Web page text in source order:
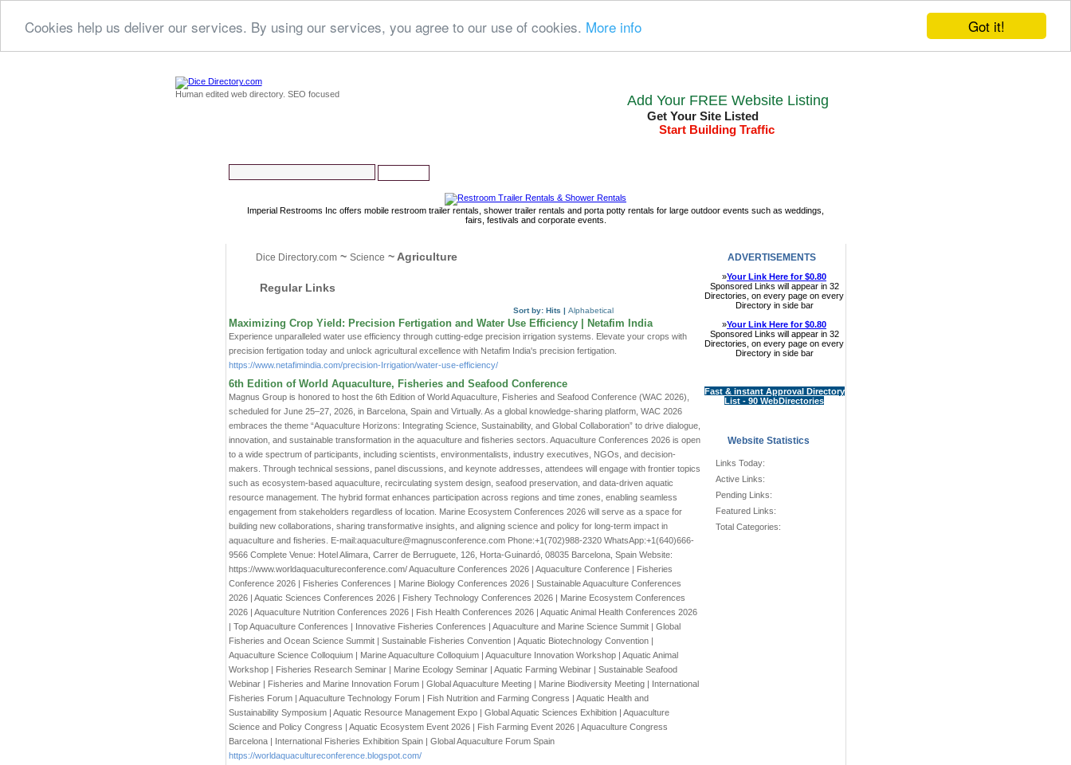
Got it!
Cookies help us deliver our services. By using our services, you agree to our use of cookies. More info
Add Your FREE Website Listing
Get Your Site Listed
Start Building Traffic
Human edited web directory. SEO focused
Imperial Restrooms Inc offers mobile restroom trailer rentals, shower trailer rentals and porta potty rentals for large outdoor events such as weddings,
fairs, festivals and corporate events.
Dice Directory.com~ Science ~ Agriculture
Regular Links
Sort by: Hits | Alphabetical
Maximizing Crop Yield: Precision Fertigation and Water Use Efficiency | Netafim India
Experience unparalleled water use efficiency through cutting-edge precision irrigation systems. Elevate your crops with
precision fertigation today and unlock agricultural excellence with Netafim India's precision fertigation.
https://www.netafimindia.com/precision-Irrigation/water-use-efficiency/
6th Edition of World Aquaculture, Fisheries and Seafood Conference
Magnus Group is honored to host the 6th Edition of World Aquaculture, Fisheries and Seafood Conference (WAC 2026),
scheduled for June 25–27, 2026, in Barcelona, Spain and Virtually. As a global knowledge-sharing platform, WAC 2026
embraces the theme “Aquaculture Horizons: Integrating Science, Sustainability, and Global Collaboration” to drive dialogue,
innovation, and sustainable transformation in the aquaculture and fisheries sectors. Aquaculture Conferences 2026 is open
to a wide spectrum of participants, including scientists, environmentalists, industry executives, NGOs, and decision-
makers. Through technical sessions, panel discussions, and keynote addresses, attendees will engage with frontier topics
such as ecosystem-based aquaculture, recirculating system design, seafood preservation, and data-driven aquatic
resource management. The hybrid format enhances participation across regions and time zones, enabling seamless
engagement from stakeholders regardless of location. Marine Ecosystem Conferences 2026 will serve as a space for
building new collaborations, sharing transformative insights, and aligning science and policy for long-term impact in
aquaculture and fisheries. E-mail:aquaculture@magnusconference.com Phone:+1(702)988-2320 WhatsApp:+1(640)666-
9566 Complete Venue: Hotel Alimara, Carrer de Berruguete, 126, Horta-Guinardó, 08035 Barcelona, Spain Website:
https://www.worldaquacultureconference.com/ Aquaculture Conferences 2026 | Aquaculture Conference | Fisheries
Conference 2026 | Fisheries Conferences | Marine Biology Conferences 2026 | Sustainable Aquaculture Conferences
2026 | Aquatic Sciences Conferences 2026 | Fishery Technology Conferences 2026 | Marine Ecosystem Conferences
2026 | Aquaculture Nutrition Conferences 2026 | Fish Health Conferences 2026 | Aquatic Animal Health Conferences 2026
| Top Aquaculture Conferences | Innovative Fisheries Conferences | Aquaculture and Marine Science Summit | Global
Fisheries and Ocean Science Summit | Sustainable Fisheries Convention | Aquatic Biotechnology Convention |
Aquaculture Science Colloquium | Marine Aquaculture Colloquium | Aquaculture Innovation Workshop | Aquatic Animal
Workshop | Fisheries Research Seminar | Marine Ecology Seminar | Aquatic Farming Webinar | Sustainable Seafood
Webinar | Fisheries and Marine Innovation Forum | Global Aquaculture Meeting | Marine Biodiversity Meeting | International
Fisheries Forum | Aquaculture Technology Forum | Fish Nutrition and Farming Congress | Aquatic Health and
Sustainability Symposium | Aquatic Resource Management Expo | Global Aquatic Sciences Exhibition | Aquaculture
Science and Policy Congress | Aquatic Ecosystem Event 2026 | Fish Farming Event 2026 | Aquaculture Congress
Barcelona | International Fisheries Exhibition Spain | Global Aquaculture Forum Spain
https://worldaquacultureconference.blogspot.com/
ADVERTISEMENTS
»Your Link Here for $0.80
Sponsored Links will appear in 32
Directories, on every page on every
Directory in side bar
»Your Link Here for $0.80
Sponsored Links will appear in 32
Directories, on every page on every
Directory in side bar
Fast & instant Approval Directory
List - 90 WebDirectories
Website Statistics
Links Today:
Active Links:
Pending Links:
Featured Links:
Total Categories: